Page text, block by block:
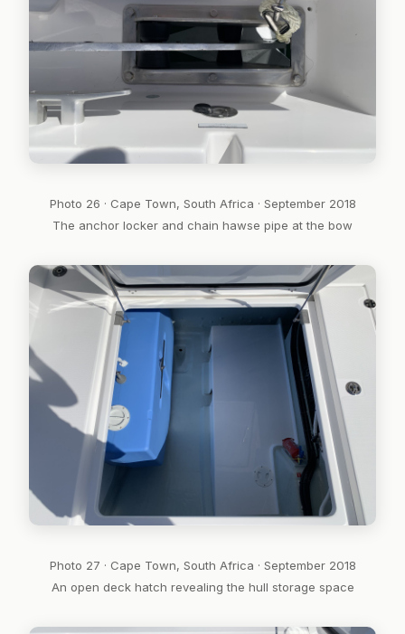
Photo 26 · Cape Town, South Africa · September 2018
The anchor locker and chain hawse pipe at the bow
Photo 27 · Cape Town, South Africa · September 2018
An open deck hatch revealing the hull storage space